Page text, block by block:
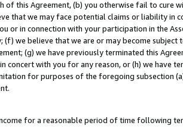
of this Agreement, (b) you otherwise fail to cure
that we may face potential claims or liability
or in connection with your participation in the
we believe that we are or may become
(g) we have previously terminated this
concert with you for any reason, or (h) we have
for purposes of the foregoing subsection
for a reasonable period of time following